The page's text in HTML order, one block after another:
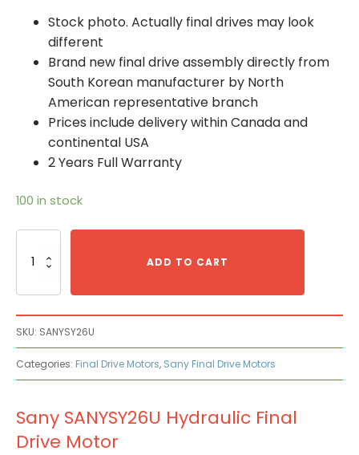
Stock photo. Actually final drives may look
different
Brand new final drive assembly directly from
South Korean manufacturer by North
American representative branch
Prices include delivery within Canada and
continental USA
2 Years Full Warranty
100 in stock
SANYSY26U
Motor
quantity
ADD TO CART
SKU: SANYSY26U
Categories: Final Drive Motors, Sany Final Drive Motors
Sany SANYSY26U Hydraulic Final
Drive Motor